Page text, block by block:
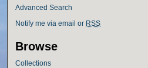
Advanced Search
Notify me via email or RSS
Browse
Collections